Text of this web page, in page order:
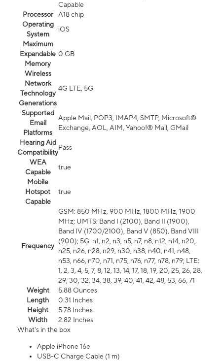
Capable
Processor
A18 chip
Operating
System
iOS
Maximum
Expandable
Memory
0 GB
Wireless
Network
Technology
Generations
4G LTE, 5G
Supported
Email
Platforms
Apple Mail, POP3, IMAP4, SMTP, Microsoft®
Exchange, AOL, AIM, Yahoo!® Mail, GMail
Hearing Aid
Compatibility
Pass
WEA
Capable
true
Mobile
Hotspot
Capable
true
Frequency
GSM: 850 MHz, 900 MHz, 1800 MHz, 1900
MHz; UMTS: Band I (2100), Band II (1900),
Band IV (1700/2100), Band V (850), Band VIII
(900); 5G: n1, n2, n3, n5, n7, n8, n12, n14, n20,
n25, n26, n28, n29, n30, n38, n40, n41, n48,
n53, n66, n70, n71, n75, n76, n77, n78, n79; LTE:
1, 2, 3, 4, 5, 7, 8, 12, 13, 14, 17, 18, 19, 20, 25, 26, 28,
29, 30, 32, 34, 38, 39, 40, 41, 42, 48, 53, 66, 71
Weight
5.88 Ounces
Length
0.31 Inches
Height
5.78 Inches
Width
2.82 Inches
What's in the box
Apple iPhone 16e
USB-C Charge Cable (1 m)